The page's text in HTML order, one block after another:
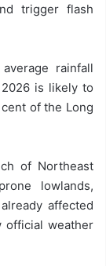
trigger flash
rainfall
is likely to
of the Long
of Northeast
lowlands,
affected
official weather